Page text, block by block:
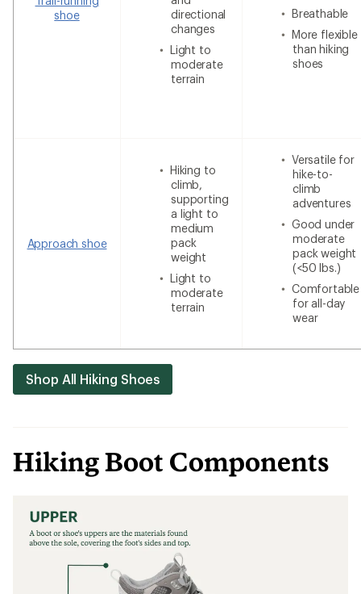
shoe
directional
changes
Light to
moderate
terrain
Breathable
More flexible
than hiking
shoes
Approach shoe
Hiking to
climb,
supporting
a light to
medium
pack
weight
Light to
moderate
terrain
Versatile for
hike-to-
climb
adventures
Good under
moderate
pack weight
(<50 lbs.)
Comfortable
for all-day
wear
Shop All Hiking Shoes
Hiking Boot Components